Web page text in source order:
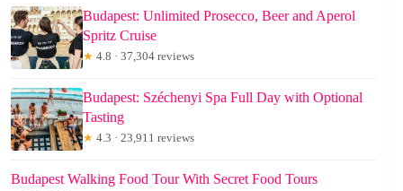
Budapest: Unlimited Prosecco, Beer and Aperol
Spritz Cruise
★ 4.8 · 37,304 reviews
Budapest: Széchenyi Spa Full Day with Optional
Tasting
★ 4.3 · 23,911 reviews
Budapest Walking Food Tour With Secret Food Tours